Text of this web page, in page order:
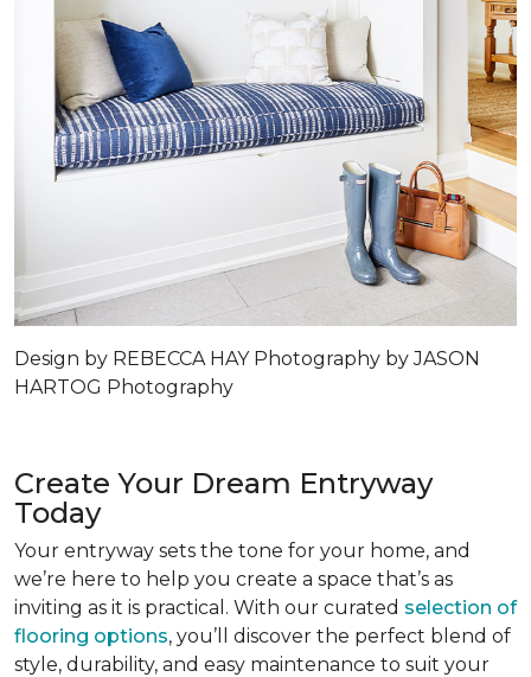
Design by REBECCA HAY Photography by JASON
HARTOG Photography
Create Your Dream Entryway
Today
Your entryway sets the tone for your home, and
we’re here to help you create a space that’s as
inviting as it is practical. With our curated selection of
flooring options, you’ll discover the perfect blend of
style, durability, and easy maintenance to suit your